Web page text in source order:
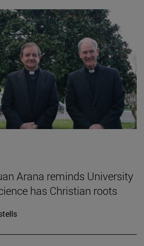
Arana reminds University
has Christian roots